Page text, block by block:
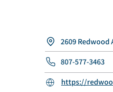
2609 Redwood
807-577-3463
https://